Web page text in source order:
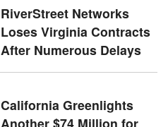
RiverStreet Networks
Loses Virginia Contracts
After Numerous Delays
California Greenlights
Another $74 Million for